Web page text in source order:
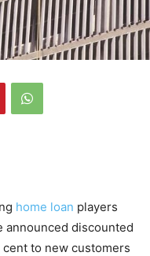
home loan players
announced discounted
to new customers